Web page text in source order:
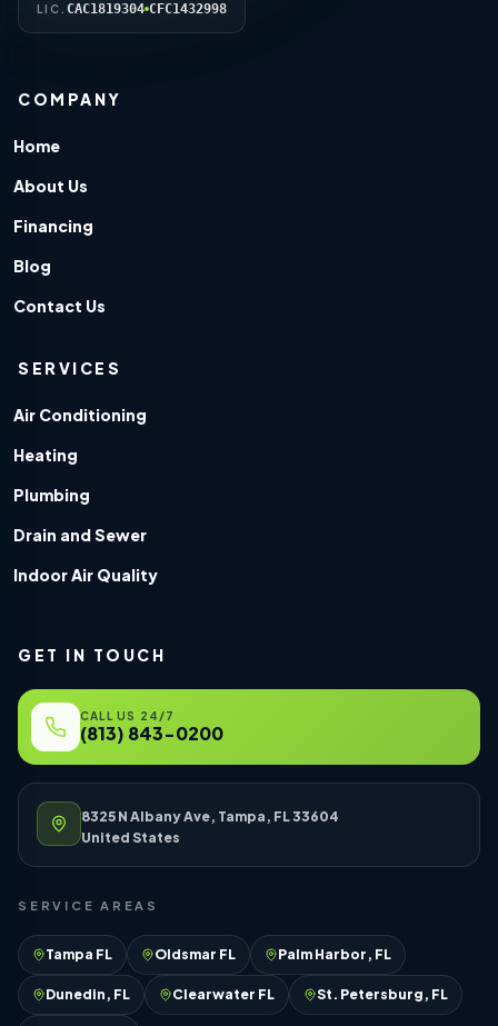
LIC. CAC1819304 CFC1432998
COMPANY
Home
About Us
Financing
Blog
Contact Us
SERVICES
Air Conditioning
Heating
Plumbing
Drain and Sewer
Indoor Air Quality
GET IN TOUCH
CALL US 24/7
(813) 843-0200
8325 N Albany Ave, Tampa, FL 33604
United States
SERVICE AREAS
Tampa FL Oldsmar FL Palm Harbor, FL
Dunedin, FL Clearwater FL St. Petersburg, FL